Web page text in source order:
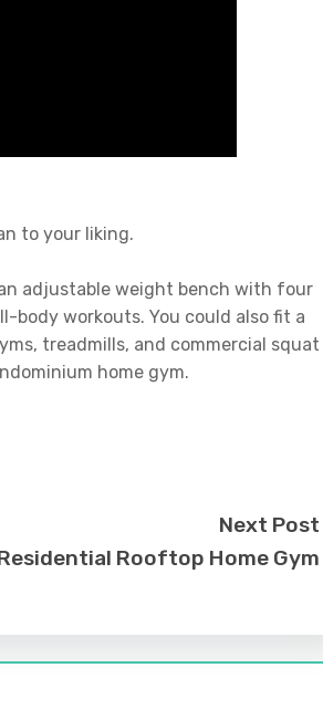
to your liking.
adjustable weight bench with four
body workouts. You could also fit a
treadmills, and commercial squat
home gym.
Next Post
Rooftop Home Gym